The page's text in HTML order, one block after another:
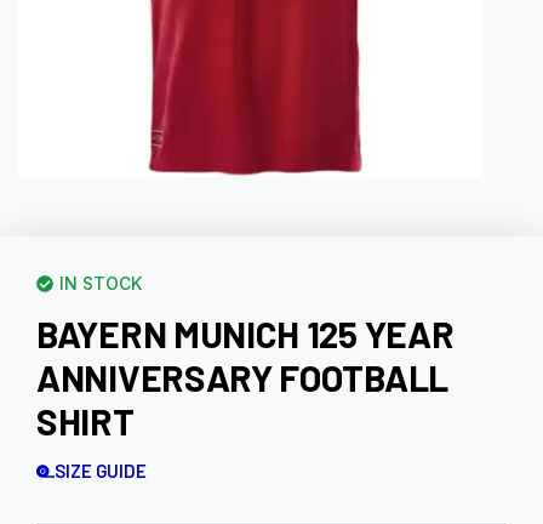
IN STOCK
BAYERN MUNICH 125 YEAR
ANNIVERSARY FOOTBALL
SHIRT
SIZE GUIDE